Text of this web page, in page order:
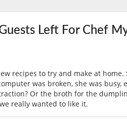
Left For Chef
recipes to try and make at
was broken, she was
Or the broth for the
really wanted to like it.